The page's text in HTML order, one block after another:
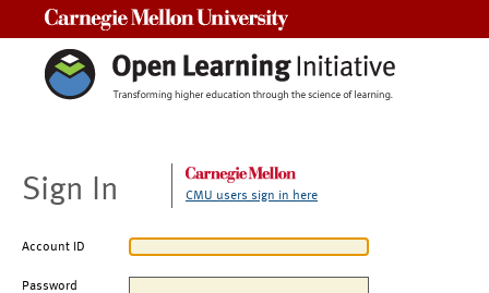
Sign In CMU users sign in here
Account ID
Password